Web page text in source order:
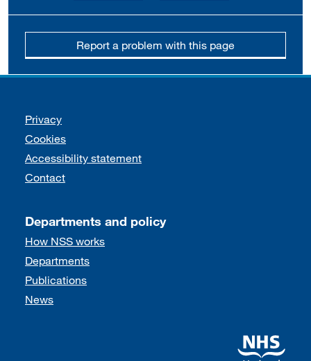
Report a problem with this page
Support links
Privacy
Cookies
Accessibility statement
Contact
Departments and policy
How NSS works
Departments
Publications
News